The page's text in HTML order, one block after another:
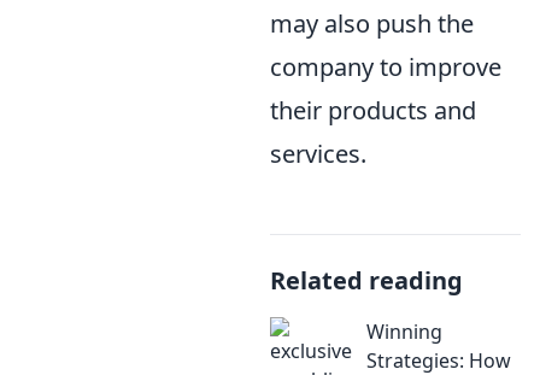
may also push the
company to improve
their products and
services.
Related reading
Winning
Strategies: How